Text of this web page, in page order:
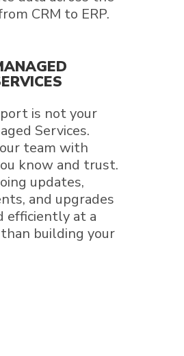
CRM to ERP.
is not your
Services.
team with
know and trust.
updates,
and upgrades
efficiently at a
building your